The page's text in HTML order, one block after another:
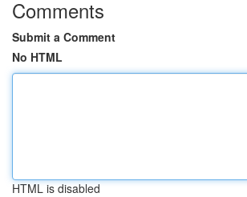
Comments
Submit a Comment
No HTML
HTML is disabled